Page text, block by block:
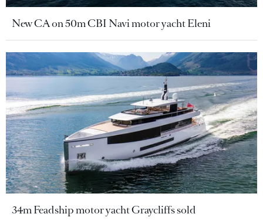
New CA on 50m CBI Navi motor yacht Eleni
34m Feadship motor yacht Graycliffs sold